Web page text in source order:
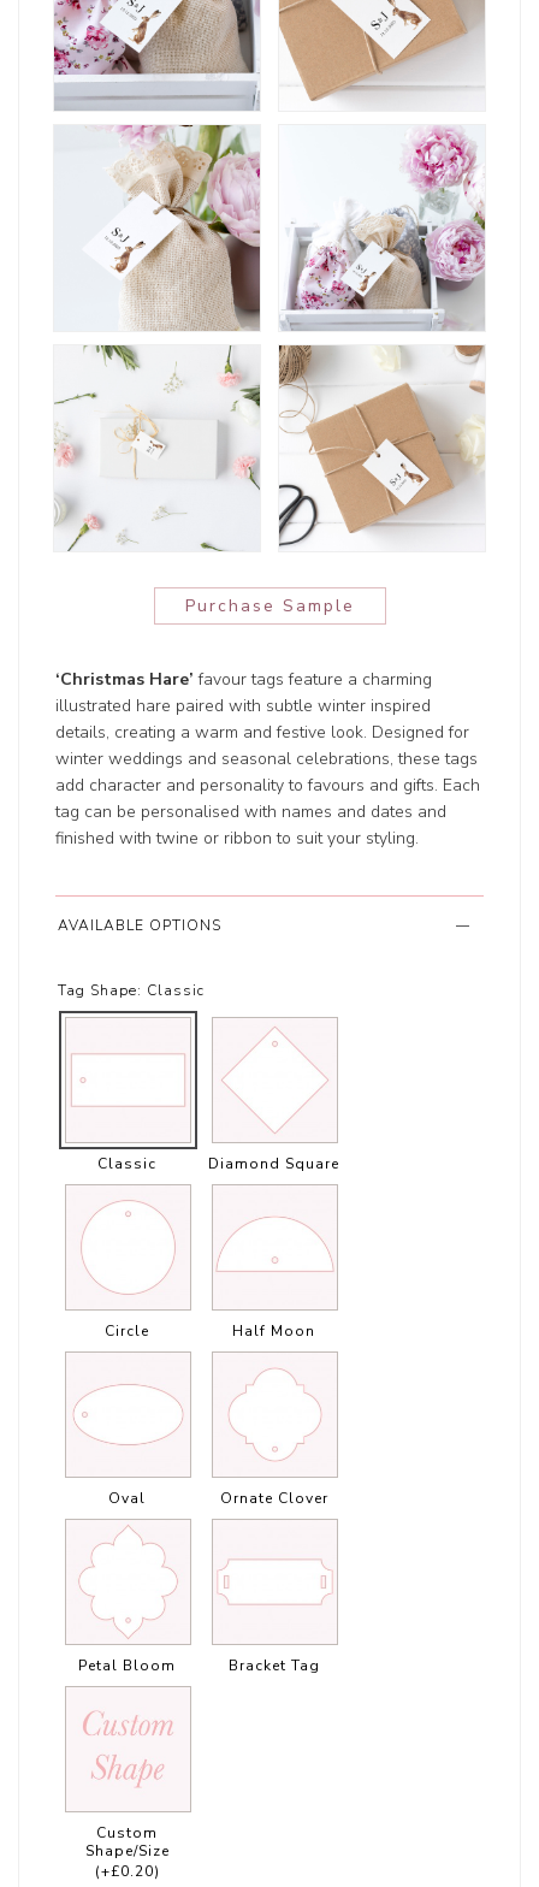
Purchase Sample
‘Christmas Hare’ favour tags feature a charming
illustrated hare paired with subtle winter inspired
details, creating a warm and festive look. Designed for
winter weddings and seasonal celebrations, these tags
add character and personality to favours and gifts. Each
tag can be personalised with names and dates and
finished with twine or ribbon to suit your styling.
AVAILABLE OPTIONS
Tag Shape: Classic
Classic Diamond Square
Circle Half Moon
Oval Ornate Clover
Petal Bloom Bracket Tag
Custom
Shape/Size
(+£0.20)